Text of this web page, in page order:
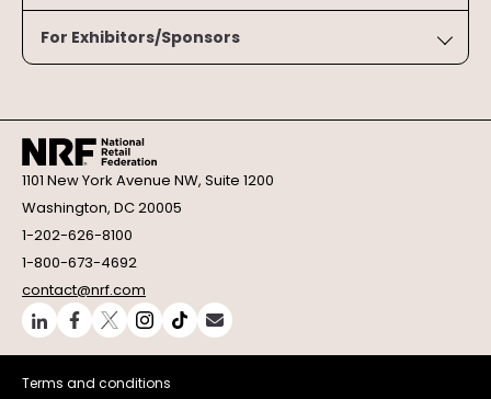
For Exhibitors/Sponsors
1101 New York Avenue NW, Suite 1200
Washington, DC 20005
1-202-626-8100
1-800-673-4692
contact@nrf.com
Terms and conditions